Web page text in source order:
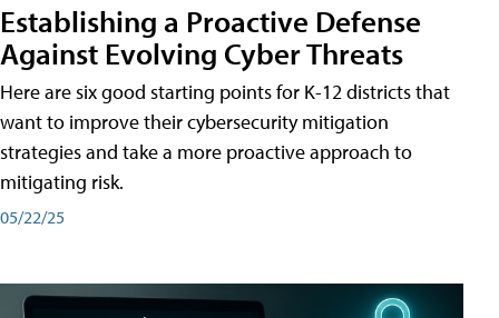
Establishing a Proactive Defense
Against Evolving Cyber Threats
Here are six good starting points for K-12 districts that
want to improve their cybersecurity mitigation
strategies and take a more proactive approach to
mitigating risk.
05/22/25